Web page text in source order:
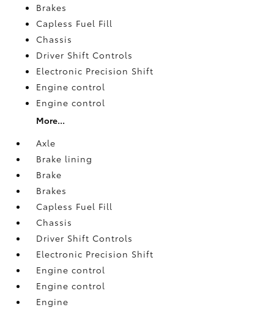
Brakes
Capless Fuel Fill
Chassis
Driver Shift Controls
Electronic Precision Shift
Engine control
Engine control
More...
Axle
Brake lining
Brake
Brakes
Capless Fuel Fill
Chassis
Driver Shift Controls
Electronic Precision Shift
Engine control
Engine control
Engine